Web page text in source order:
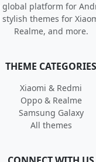
global platform for
themes for
Realme, and more.
THEME CATEGORIES
Xiaomi & Redmi
Oppo & Realme
Samsung Galaxy
All themes